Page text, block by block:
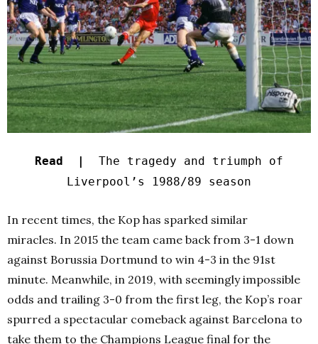
Read | The tragedy and triumph of
Liverpool’s 1988/89 season
In recent times, the Kop has sparked similar
miracles. In 2015 the team came back from 3-1 down
against Borussia Dortmund to win 4-3 in the 91st
minute. Meanwhile, in 2019, with seemingly impossible
odds and trailing 3-0 from the first leg, the Kop’s roar
spurred a spectacular comeback against Barcelona to
take them to the Champions League final for the